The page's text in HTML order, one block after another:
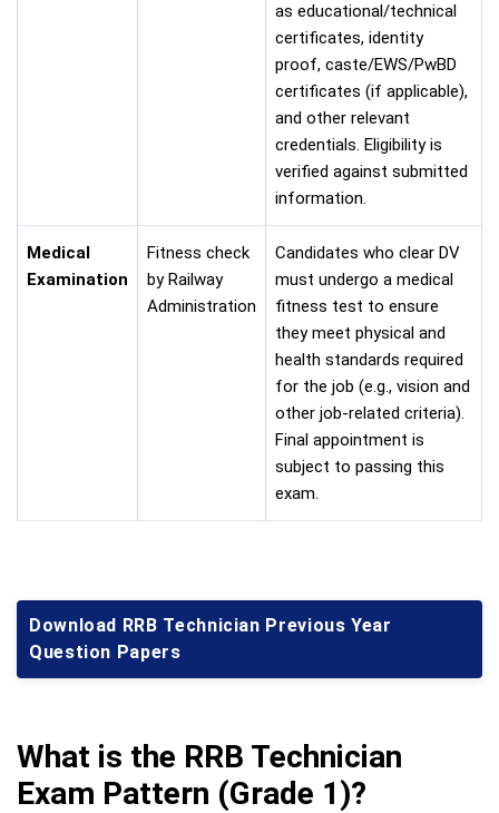
as educational/technical
certificates, identity
proof, caste/EWS/PwBD
certificates (if applicable),
and other relevant
credentials. Eligibility is
verified against submitted
information.
Medical
Examination
Fitness check
by Railway
Administration
Candidates who clear DV
must undergo a medical
fitness test to ensure
they meet physical and
health standards required
for the job (e.g., vision and
other job-related criteria).
Final appointment is
subject to passing this
exam.
Download RRB Technician Previous Year
Question Papers
What is the RRB Technician
Exam Pattern (Grade 1)?